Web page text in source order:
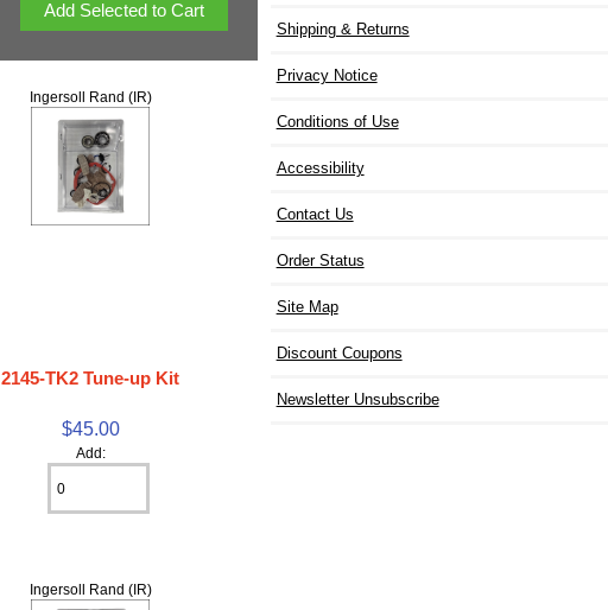
Ingersoll Rand (IR)
2145-TK2 Tune-up Kit
$45.00
Add:
Ingersoll Rand (IR)
Shipping & Returns
Privacy Notice
Conditions of Use
Accessibility
Contact Us
Order Status
Site Map
Discount Coupons
Newsletter Unsubscribe